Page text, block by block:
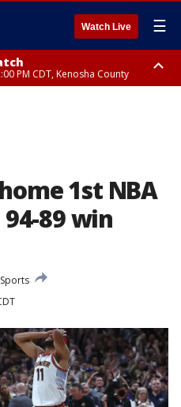
Watch Live ☰
PM CDT, Kenosha County
1st NBA
89 win
Sports